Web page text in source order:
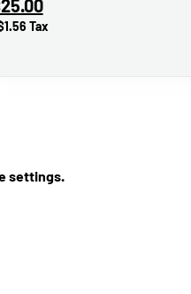
Tax
settings.